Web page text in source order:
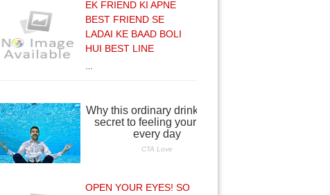
EK FRIEND KI APNE
BEST FRIEND SE
LADAI KE BAAD BOLI
HUI BEST LINE
OPEN YOUR EYES! SO